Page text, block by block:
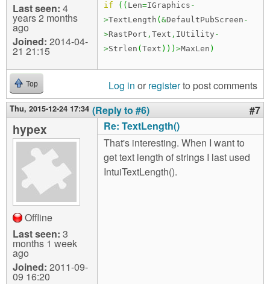
Last seen: 4
years 2 months
ago
Joined: 2014-04-
21 21:15
if ( ( Len=IGraphics -
>TextLength ( &DefaultPubScreen -
>RastPort , Text , IUtility -
>Strlen ( Text ) ) ) >MaxLen )
Top Log in or registerto post comments
Thu, 2015-12-24 17:34 (Reply to #6) #7
hypex
Offline
Last seen: 3
months 1 week
ago
Joined: 2011-09-
09 16:20
Re: TextLength()
That's interesting. When I want to
get text length of strings I last used
IntuiTextLength().